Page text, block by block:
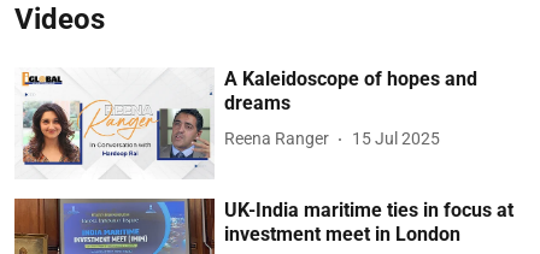
Videos
A Kaleidoscope of hopes and
dreams
Reena Ranger 15 Jul 2025
UK-India maritime ties in focus at
investment meet in London